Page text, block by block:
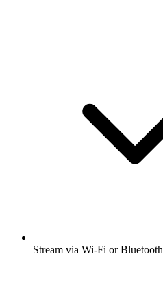
Stream via Wi-Fi or Bluetooth